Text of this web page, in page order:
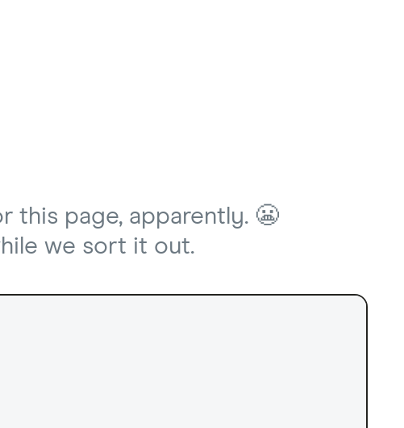
this page, apparently. 😬
we sort it out.